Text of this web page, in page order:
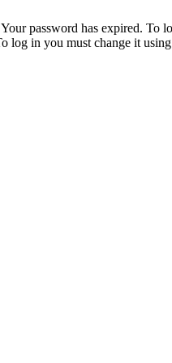
password has expired. To
log in you must change it